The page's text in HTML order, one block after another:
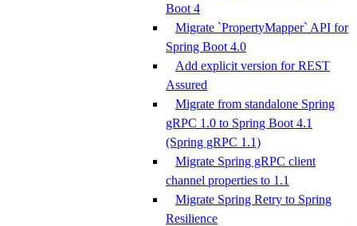
Boot 4
Migrate `PropertyMapper` API for
Spring Boot 4.0
Add explicit version for REST
Assured
Migrate from standalone Spring
gRPC 1.0 to Spring Boot 4.1
(Spring gRPC 1.1)
Migrate Spring gRPC client
channel properties to 1.1
Migrate Spring Retry to Spring
Resilience